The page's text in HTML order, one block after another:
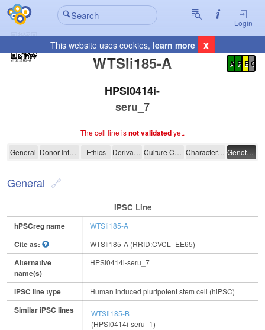
Login
This website uses cookies, learn more x
WTSIi185-A
Registration Summary
A P E C
HPSI0414i-
seru_7
The cell line isnot validatedyet.
WTSIi185-A
General Donor Information Ethics Derivation Culture Conditions Characterisation Genotyping
General
IPSC Line
hPSCreg name WTSIi185-A
Cite as: WTSIi185-A (RRID:CVCL_EE65)
Alternative
name(s)
HPSI0414i-seru_7
iPSC line type Human induced pluripotent stem cell (hiPSC)
Similar iPSC lines
WTSIi185-B
(HPSI0414i-seru_1)